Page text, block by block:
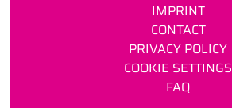
IMPRINT
CONTACT
PRIVACY POLICY
COOKIE SETTINGS
FAQ